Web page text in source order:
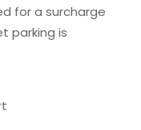
for a surcharge
parking is